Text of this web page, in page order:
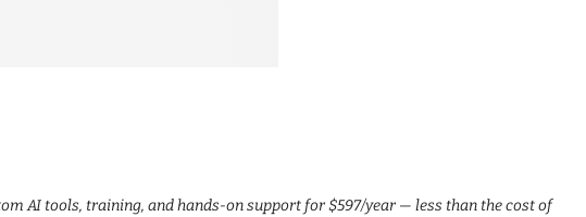
AI tools, training, and hands-on support for $597/year — less than the cost of